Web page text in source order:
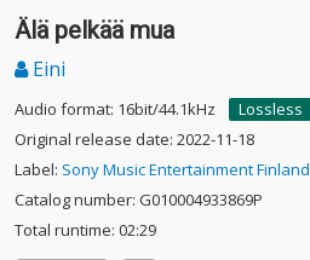
Älä pelkää mua
Eini
Audio format: 16bit/44.1kHz
Lossless
Original release date: 2022-11-18
Label: Sony Music Entertainment Finland
Catalog number: G010004933869P
Total runtime: 02:29